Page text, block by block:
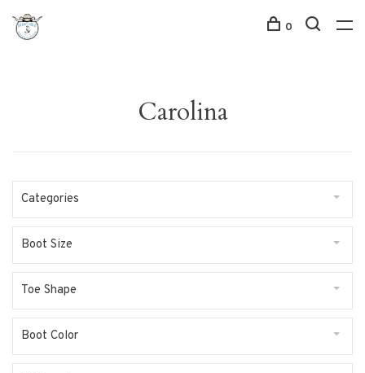
0
Carolina
Categories
Boot Size
Toe Shape
Boot Color